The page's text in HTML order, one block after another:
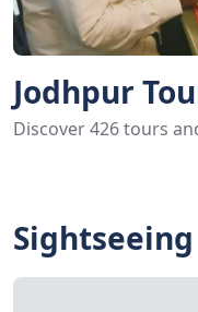
Jodhpur
Discover 426 tours
Sightseeing